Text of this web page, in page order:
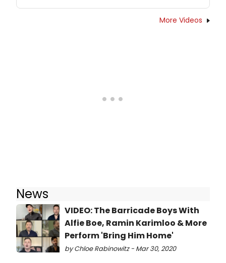
More Videos
News
VIDEO: The Barricade Boys With
Alfie Boe, Ramin Karimloo & More
Perform 'Bring Him Home'
by Chloe Rabinowitz - Mar 30, 2020